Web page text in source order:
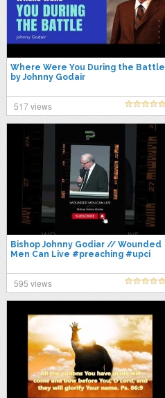
Where Were You During the Battle
by Johnny Godair
517 views
Bishop Johnny Godiar // Wounded
Men Can Live #preaching #upci
#gospel
595 views